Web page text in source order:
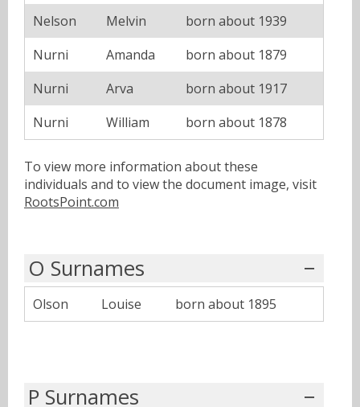
Nelson
Melvin
born about 1939
Nurni
Amanda
born about 1879
Nurni
Arva
born about 1917
Nurni
William born about 1878
To view more information about these
individuals and to view the document image, visit
RootsPoint.com
O Surnames
Olson Louise born about 1895
P Surnames